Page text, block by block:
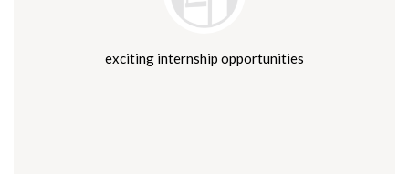
exciting internship opportunities